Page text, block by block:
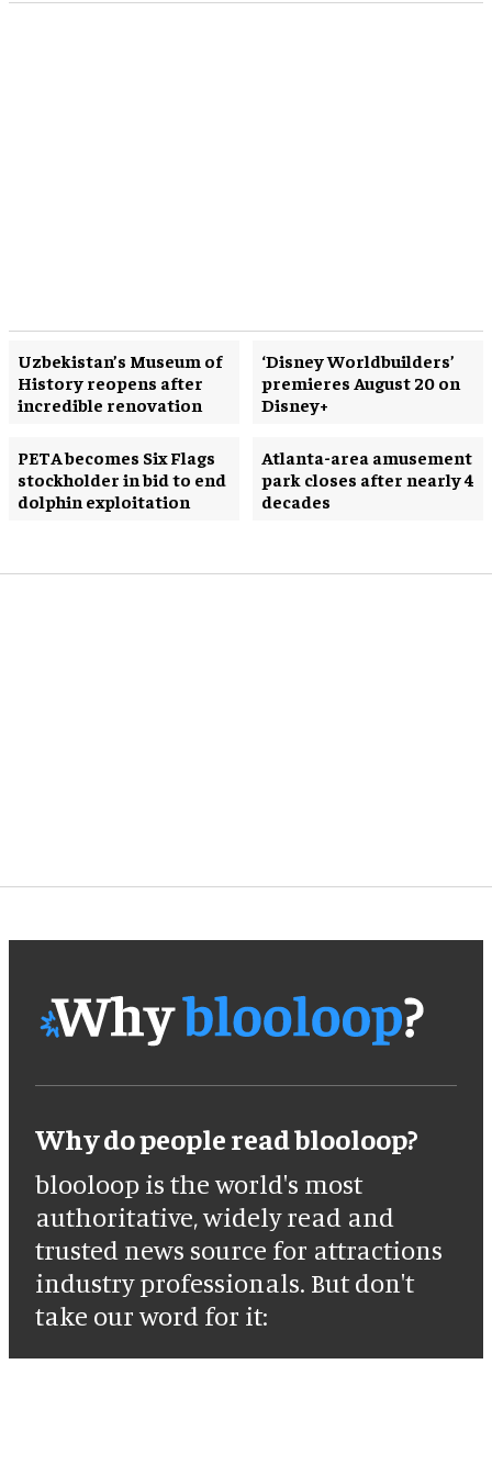
Uzbekistan’s Museum of
History reopens after
incredible renovation
‘Disney Worldbuilders’
premieres August 20 on
Disney+
PETA becomes Six Flags
stockholder in bid to end
dolphin exploitation
Atlanta-area amusement
park closes after nearly 4
decades
Why do people read blooloop?
blooloop is the world's most
authoritative, widely read and
trusted news source for attractions
industry professionals. But don't
take our word for it: